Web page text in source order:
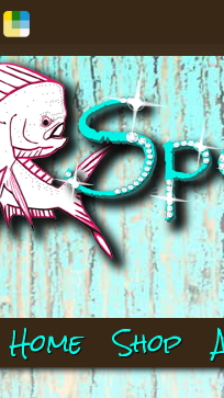
Home Shop